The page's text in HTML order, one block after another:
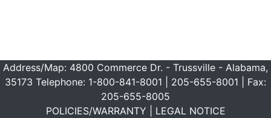
Address/Map: 4800 Commerce Dr. - Trussville - Alabama,
35173 Telephone: 1-800-841-8001 205-655-8001 | Fax:
205-655-8005
POLICIES/WARRANTY
LEGAL NOTICE